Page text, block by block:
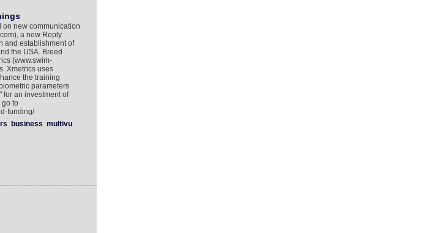
on new communication
a new Reply
and establishment of
the USA. Breed
(www.swim-
Xmetrics uses
the training
parameters
for an investment of
go to
funding/
business multivu